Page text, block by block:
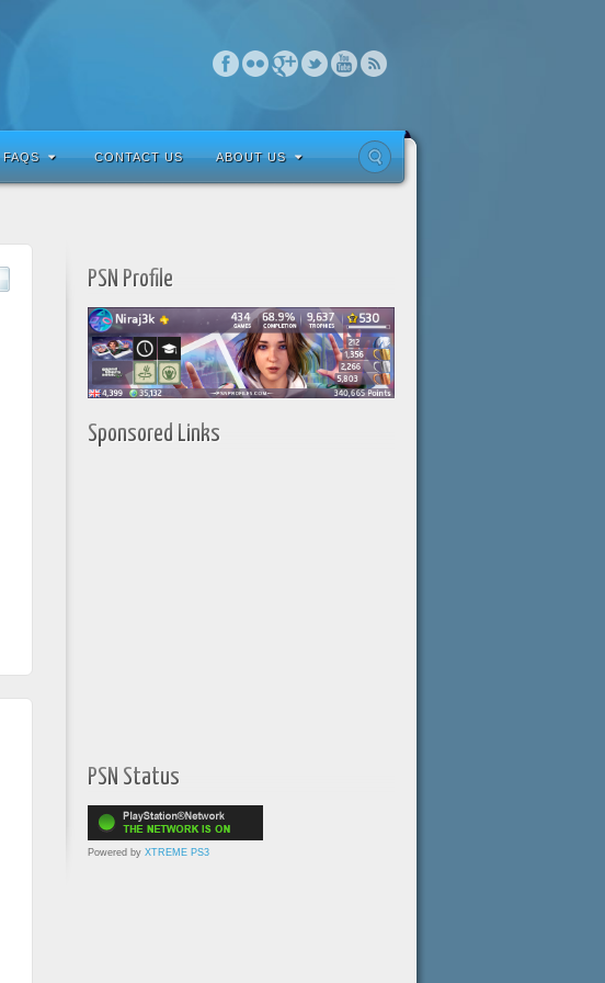
FAQS CONTACT US ABOUT US
PSN Profile
Sponsored Links
PSN Status
Powered by XTREME PS3